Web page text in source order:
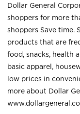
Dollar General
shoppers for more
shoppers Save time.
products that are
food, snacks, health
basic apparel,
low prices in
more about Dollar